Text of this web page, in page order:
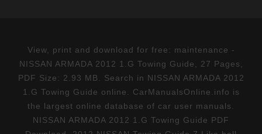
View, print and download for free: maintenance -
NISSAN ARMADA 2012 1.G Towing Guide, 27 Pages,
PDF Size: 2.93 MB. Search in NISSAN ARMADA 2012
1.G Towing Guide online. CarManualsOnline.info is
the largest online database of car user manuals.
NISSAN ARMADA 2012 1.G Towing Guide PDF